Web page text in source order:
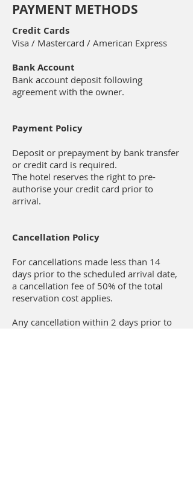
PAYMENT METHODS
Credit Cards
Visa / Mastercard / American Express
Bank Account
Bank account deposit following
agreement with the owner.
Payment Policy
Deposit or prepayment by bank transfer
or credit card is required.
The hotel reserves the right to pre-
authorise your credit card prior to
arrival.
Cancellation Policy
For cancellations made less than 14
days prior to the scheduled arrival date,
a cancellation fee of 50% of the total
reservation cost applies.
Any cancellation within 2 days prior to